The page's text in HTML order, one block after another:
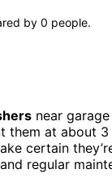
by 0 people.
near
them at about
certain
and regular